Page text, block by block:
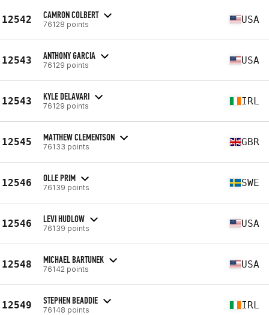
12542 CAMRON COLBERT
76128 points USA
12543 ANTHONY GARCIA
76129 points USA
12543 KYLE DELAVARI
76129 points IRL
12545 MATTHEW CLEMENTSON
76133 points GBR
12546 OLLE PRIM
76139 points SWE
12546 LEVI HUDLOW
76139 points USA
12548 MICHAEL BARTUNEK
76142 points USA
12549 STEPHEN BEADDIE
76148 points IRL